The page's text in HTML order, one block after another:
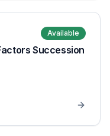
Available
Succession